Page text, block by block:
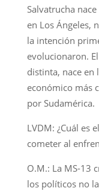
Salvatrucha
en Los Ángeles,
la intención
evolucionaron.
distinta, nace en
económico más
por Sudamérica.
LVDM: ¿Cuál es
cometer al
O.M.: La MS-13
los políticos no